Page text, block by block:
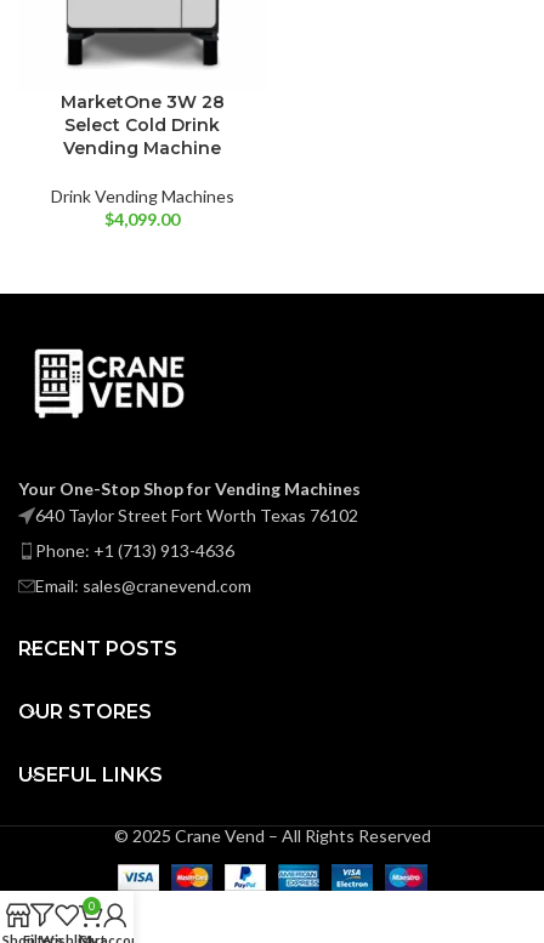
MarketOne 3W 28
Select Cold Drink
Vending Machine
Drink Vending Machines
$4,099.00
Your One-Stop Shop for Vending Machines
640 Taylor Street Fort Worth Texas 76102
Phone: +1 (713) 913-4636
Email: sales@cranevend.com
RECENT POSTS
OUR STORES
USEFUL LINKS
© 2025 Crane Vend – All Rights Reserved
0